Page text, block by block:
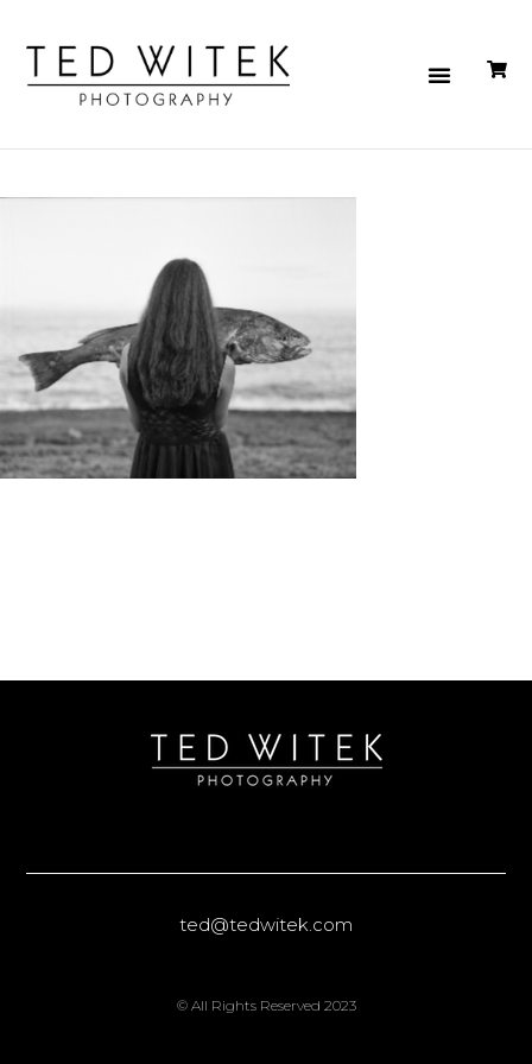
ted@tedwitek.com
© All Rights Reserved 2023